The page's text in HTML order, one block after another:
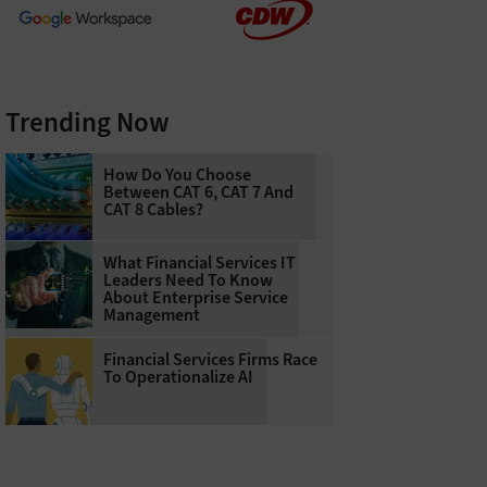
Trending Now
How Do You Choose
Between CAT 6, CAT 7 And
CAT 8 Cables?
What Financial Services IT
Leaders Need To Know
About Enterprise Service
Management
Financial Services Firms Race
To Operationalize AI